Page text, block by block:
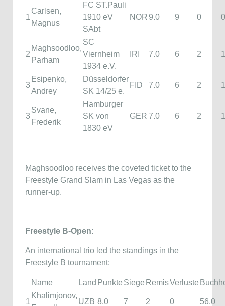
1
Carlsen,
Magnus
FC ST.Pauli
1910 eV
SAbt
NOR9.0 9 0 0
2
Maghsoodloo,
Parham
SC
Viernheim
1934 e.V.
IRI 7.0 6 2 1
3
Esipenko,
Andrey
Düsseldorfer
SK 14/25 e.
FID 7.0 6 2 1
3
Svane,
Frederik
Hamburger
SK von
1830 eV
GER 7.0 6 2 1
Maghsoodloo receives the coveted ticket to the
Freestyle Grand Slam in Las Vegas as the
runner-up.
Freestyle B-Open:
An international trio led the standings in the
Freestyle B tournament:
Name Land Punkte Siege RemisVerluste
1
Khalimjonov,
UZB 8.0 7 2 0 56.0